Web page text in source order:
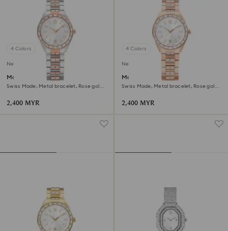
4 Colors
New
Matrix date watch
Swiss Made, Metal bracelet, Rose gold
2,400 MYR
4 Colors
New
Matrix date watch
Swiss Made, Metal bracelet, Rose gold
2,400 MYR